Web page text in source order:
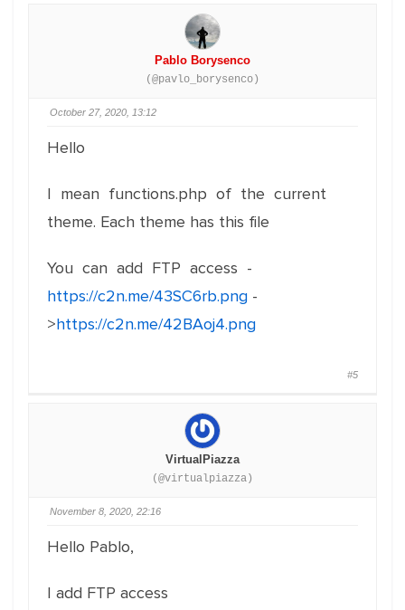
Pablo Borysenco
(@pavlo_borysenco)
October 27, 2020, 13:12
Hello
I mean functions.php of the current
theme. Each theme has this file
You can add FTP access -
https://c2n.me/43SC6rb.png -
>https://c2n.me/42BAoj4.png
#5
VirtualPiazza
(@virtualpiazza)
November 8, 2020, 22:16
Hello Pablo,
I add FTP access